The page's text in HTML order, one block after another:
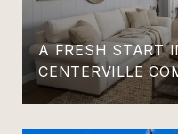
A FRESH START
CENTERVILLE